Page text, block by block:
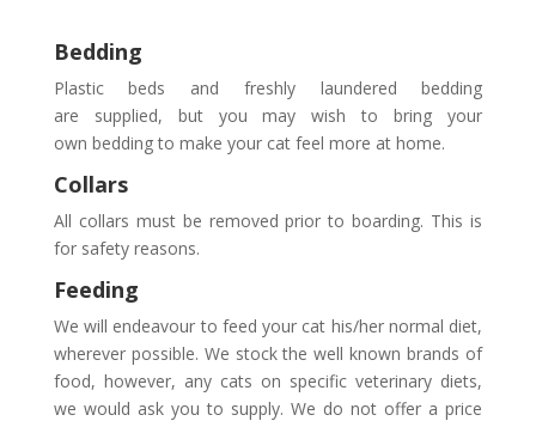
Bedding
Plastic beds and freshly laundered bedding
are supplied, but you may wish to bring your
own bedding to make your cat feel more at home.
Collars
All collars must be removed prior to boarding. This is
for safety reasons.
Feeding
We will endeavour to feed your cat his/her normal diet,
wherever possible. We stock the well known brands of
food, however, any cats on specific veterinary diets,
we would ask you to supply. We do not offer a price